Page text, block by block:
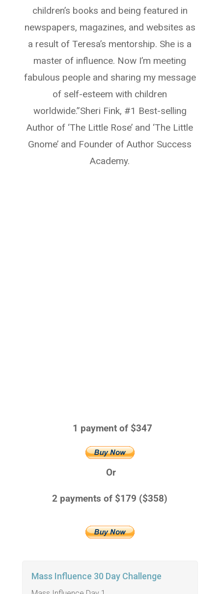
children’s books and being featured in
newspapers, magazines, and websites as
a result of Teresa’s mentorship. She is a
master of influence. Now I’m meeting
fabulous people and sharing my message
of self-esteem with children
worldwide.”Sheri Fink, #1 Best-selling
Author of ‘The Little Rose’ and ‘The Little
Gnome’ and Founder of Author Success
Academy.
1 payment of $347
Or
2 payments of $179 ($358)
Mass Influence 30 Day Challenge